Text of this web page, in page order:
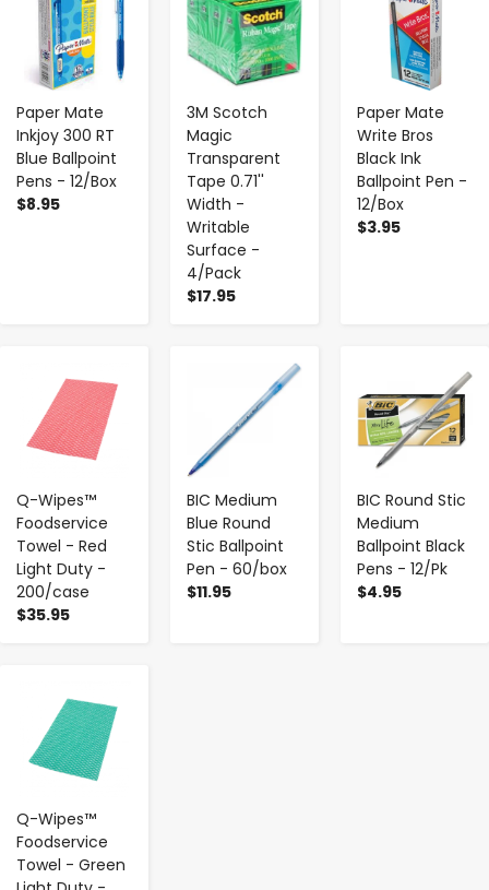
Paper Mate
Inkjoy 300 RT
Blue Ballpoint
Pens - 12/Box
$8.95
3M Scotch
Magic
Transparent
Tape 0.71''
Width -
Writable
Surface -
4/Pack
$17.95
Paper Mate
Write Bros
Black Ink
Ballpoint Pen -
12/Box
$3.95
Q-Wipes™
Foodservice
Towel - Red
Light Duty -
200/case
$35.95
BIC Medium
Blue Round
Stic Ballpoint
Pen - 60/box
$11.95
BIC Round Stic
Medium
Ballpoint Black
Pens - 12/Pk
$4.95
Q-Wipes™
Foodservice
Towel - Green